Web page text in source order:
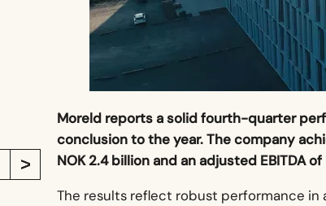
Moreld reports a solid fourth-quarter
conclusion to the year. The company
NOK 2.4 billion and an adjusted EBITDA of
The results reflect robust performance in